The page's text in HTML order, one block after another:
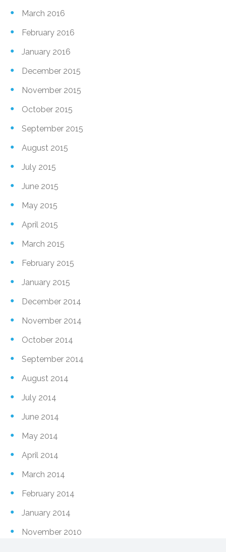
March 2016
February 2016
January 2016
December 2015
November 2015
October 2015
September 2015
August 2015
July 2015
June 2015
May 2015
April 2015
March 2015
February 2015
January 2015
December 2014
November 2014
October 2014
September 2014
August 2014
July 2014
June 2014
May 2014
April 2014
March 2014
February 2014
January 2014
November 2010